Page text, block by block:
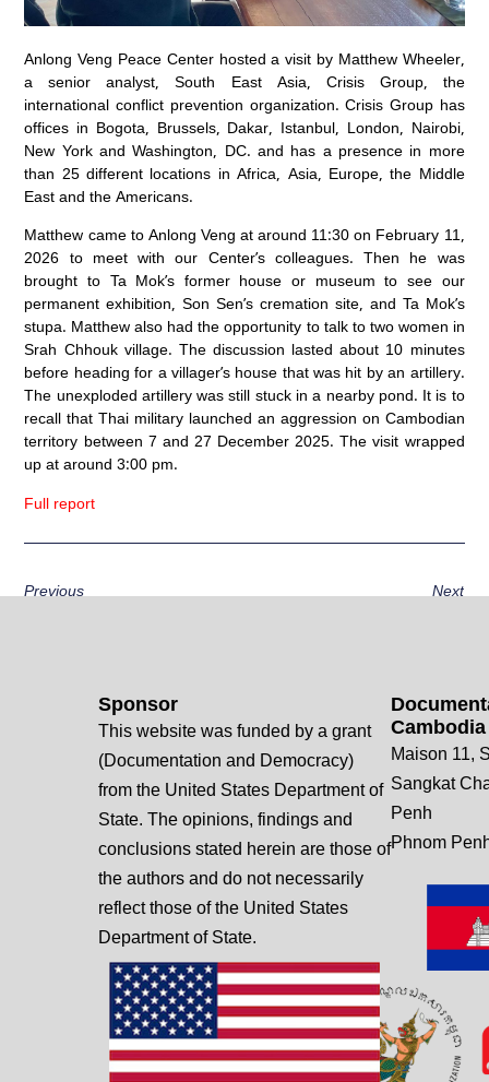
Anlong Veng Peace Center hosted a visit by Matthew Wheeler,
a senior analyst, South East Asia, Crisis Group, the
international conflict prevention organization. Crisis Group has
offices in Bogota, Brussels, Dakar, Istanbul, London, Nairobi,
New York and Washington, DC. and has a presence in more
than 25 different locations in Africa, Asia, Europe, the Middle
East and the Americans.
Matthew came to Anlong Veng at around 11:30 on February 11,
2026 to meet with our Center’s colleagues. Then he was
brought to Ta Mok’s former house or museum to see our
permanent exhibition, Son Sen’s cremation site, and Ta Mok’s
stupa. Matthew also had the opportunity to talk to two women in
Srah Chhouk village. The discussion lasted about 10 minutes
before heading for a villager’s house that was hit by an artillery.
The unexploded artillery was still stuck in a nearby pond. It is to
recall that Thai military launched an aggression on Cambodian
territory between 7 and 27 December 2025. The visit wrapped
up at around 3:00 pm.
Full report
Previous Next
Cambodia
Maison 11,
Sangkat
Penh
Phnom
Sponsor
This website was funded by a grant
(Documentation and Democracy)
from the United States Department of
State. The opinions, findings and
conclusions stated herein are those of
the authors and do not necessarily
reflect those of the United States
Department of State.